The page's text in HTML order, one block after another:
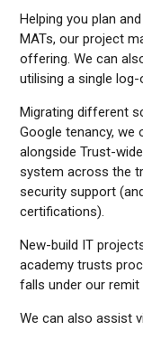
Helping you plan
MATs, our project
offering. We can
utilising a single
Migrating different
Google tenancy,
alongside Trust-
system across the
security support
certifications).
New-build IT
academy trusts
falls under our remit
We can also assist